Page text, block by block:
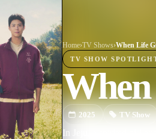
Home›TV Shows›When Life
TV SHOW
When
2025 TV Show
In Jeju, a spirited girl